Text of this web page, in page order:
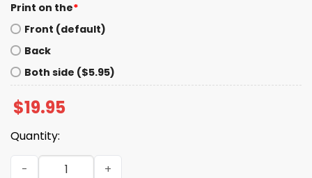
Print on the*
Front (default)
Back
Both side ($5.95)
$19.95
Quantity:
Josh Did It Bills 30 - 21 Chiefs November 17 2024 Bills